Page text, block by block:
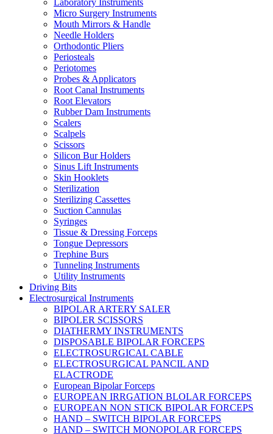
Laboratory Instruments
Micro Surgery Instruments
Mouth Mirrors & Handle
Needle Holders
Orthodontic Pliers
Periosteals
Periotomes
Probes & Applicators
Root Canal Instruments
Root Elevators
Rubber Dam Instruments
Scalers
Scalpels
Scissors
Silicon Bur Holders
Sinus Lift Instruments
Skin Hooklets
Sterilization
Sterilizing Cassettes
Suction Cannulas
Syringes
Tissue & Dressing Forceps
Tongue Depressors
Trephine Burs
Tunneling Instruments
Utility Instruments
Driving Bits
Electrosurgical Instruments
BIPOLAR ARTERY SALER
BIPOLER SCISSORS
DIATHERMY INSTRUMENTS
DISPOSABLE BIPOLAR FORCEPS
ELECTROSURGICAL CABLE
ELECTROSURGICAL PANCIL AND
ELACTRODE
European Bipolar Forceps
EUROPEAN IRRGATION BLOLAR FORCEPS
EUROPEAN NON STICK BIPOLAR FORCEPS
HAND – SWITCH BIPOLAR FORCEPS
HAND – SWITCH MONOPOLAR FORCEPS